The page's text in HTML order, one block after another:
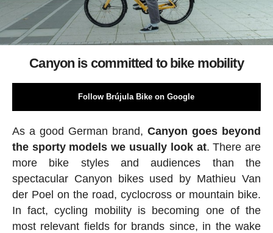
Canyon is committed to bike mobility
Follow Brújula Bike on Google
As a good German brand,Canyon goes beyond
the sporty models we usually look at. There are
more bike styles and audiences than the
spectacular Canyon bikes used by Mathieu Van
der Poel on the road, cyclocross or mountain bike.
In fact, cycling mobility is becoming one of the
most relevant fields for brands since, in the wake